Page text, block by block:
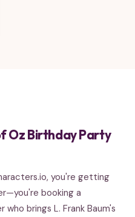
Oz Birthday Party
you're getting
booking a
brings L. Frank Baum's